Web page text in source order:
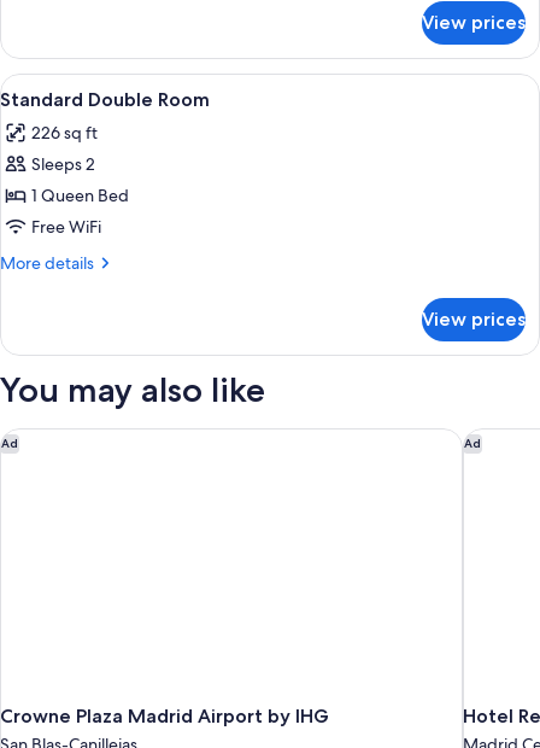
NON
SMOKING
View prices
View
all
photos
for
Standard
Double
Room
A hotel room with a bed, a TV, a
2
Standard Double Room
226 sq ft
Sleeps 2
1 Queen Bed
Free WiFi
More details
More
Double
View prices
You may also like
Ad
Crowne Plaza Madrid Airport by IHG
Crowne Plaza Madrid Airport by IHG Ad
Hotel
Hotel